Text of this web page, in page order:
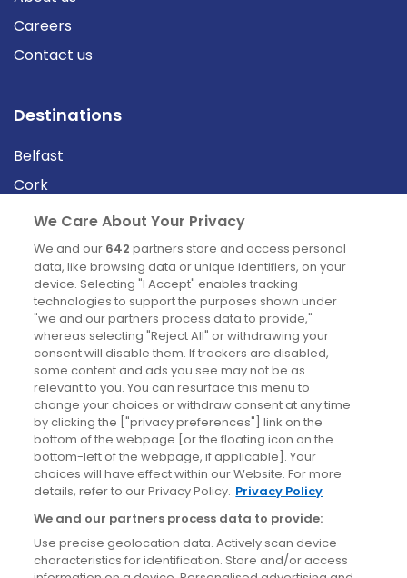
Careers
Contact us
Destinations
Belfast
Cork
Derry
Dublin
News
Blog
News
Site information
Accessibility
Cookies policy
Privacy policy
Terms & conditions
We Care About Your Privacy
We and our 642 partners store and access personal
data, like browsing data or unique identifiers, on your
device. Selecting "I Accept" enables tracking
technologies to support the purposes shown under
"we and our partners process data to provide,"
whereas selecting "Reject All" or withdrawing your
consent will disable them. If trackers are disabled,
some content and ads you see may not be as
relevant to you. You can resurface this menu to
change your choices or withdraw consent at any time
by clicking the ["privacy preferences"] link on the
bottom of the webpage [or the floating icon on the
bottom-left of the webpage, if applicable]. Your
choices will have effect within our Website. For more
details, refer to our Privacy Policy. Privacy Policy
We and our partners process data to provide:
Use precise geolocation data. Actively scan device
characteristics for identification. Store and/or access